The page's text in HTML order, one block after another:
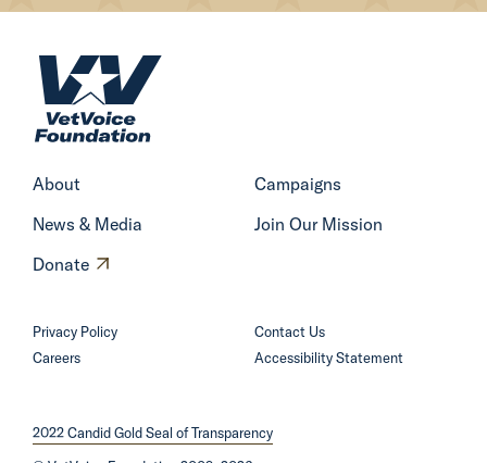
About
Campaigns
News & Media
Join Our Mission
DonateO
e
n
Privacy Policy
Contact Us
Careers
Accessibility Statement
2022 Candid Gold Seal of Transparency